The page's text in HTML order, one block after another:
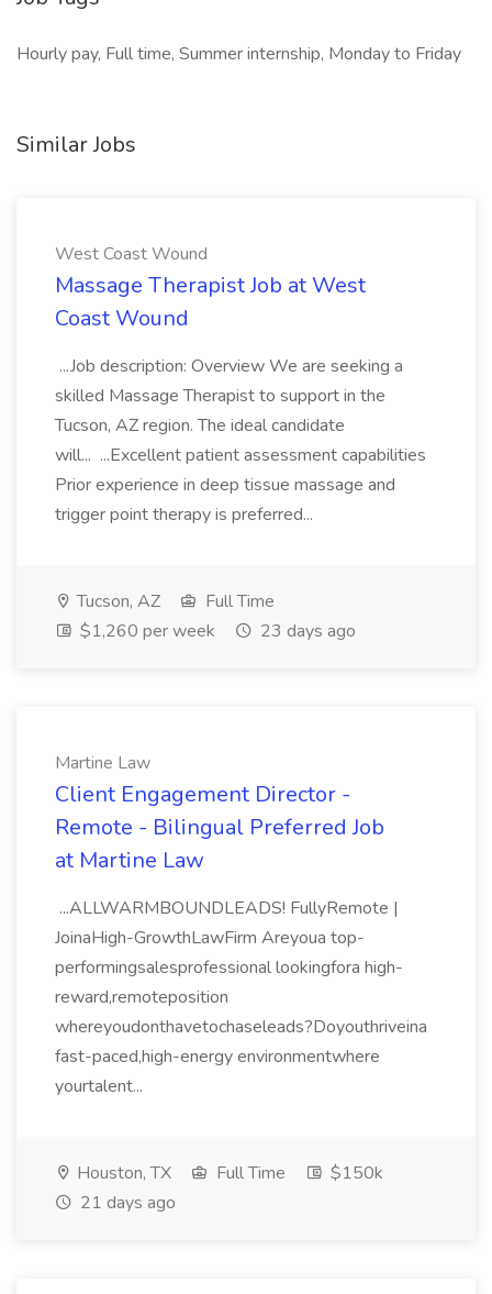
Hourly pay, Full time, Summer internship, Monday to Friday
Similar Jobs
West Coast Wound
Massage Therapist Job at West
Coast Wound
...Job description: Overview We are seeking a
skilled Massage Therapist to support in the
Tucson, AZ region. The ideal candidate
will... ...Excellent patient assessment capabilities
Prior experience in deep tissue massage and
trigger point therapy is preferred...
Tucson, AZ
Full Time
$1,260 per week
23 days ago
Martine Law
Client Engagement Director -
Remote - Bilingual Preferred Job
at Martine Law
...ALLWARMBOUNDLEADS! FullyRemote |
JoinaHigh-GrowthLawFirm Areyoua top-
performingsalesprofessional lookingfora high-
reward,remoteposition
whereyoudonthavetochaseleads?Doyouthriveina
fast-paced,high-energy environmentwhere
yourtalent...
Houston, TX Full Time
$150k
21 days ago